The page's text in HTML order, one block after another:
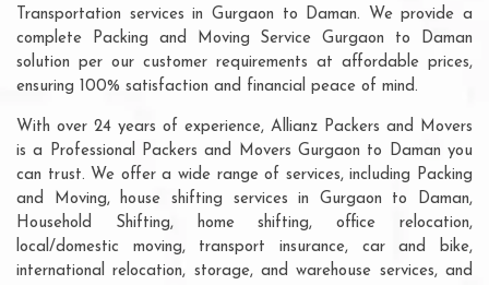
Transportation services in Gurgaon to Daman. We provide a
complete Packing and Moving Service Gurgaon to Daman
solution per our customer requirements at affordable prices,
ensuring 100% satisfaction and financial peace of mind.
With over 24 years of experience, Allianz Packers and Movers
is a Professional Packers and Movers Gurgaon to Daman you
can trust. We offer a wide range of services, including Packing
and Moving, house shifting services in Gurgaon to Daman,
Household Shifting, home shifting, office relocation,
local/domestic moving, transport insurance, car and bike,
international relocation, storage, and warehouse services, and